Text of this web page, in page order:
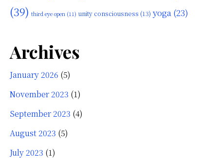
(39) third eye open (11) unity consciousness (13) yoga (23)
Archives
January 2026 (5)
November 2023 (1)
September 2023 (4)
August 2023 (5)
July 2023 (1)